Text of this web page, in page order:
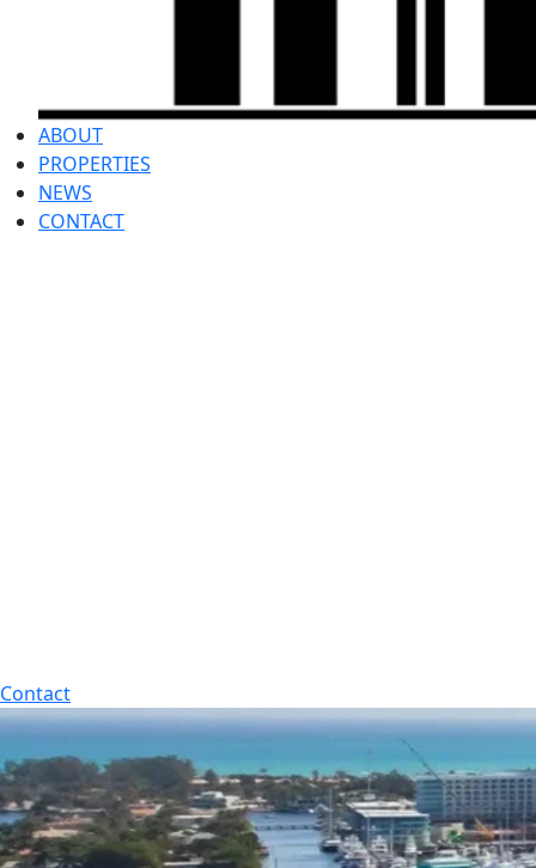
ABOUT
PROPERTIES
NEWS
CONTACT
Contact